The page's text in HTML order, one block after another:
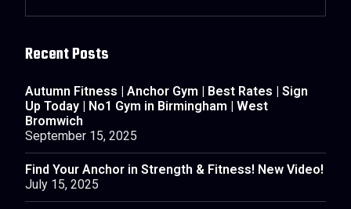
Recent Posts
Autumn Fitness | Anchor Gym | Best Rates | Sign
Up Today | No1 Gym in Birmingham | West
Bromwich
September 15, 2025
Find Your Anchor in Strength & Fitness! New Video!
July 15, 2025